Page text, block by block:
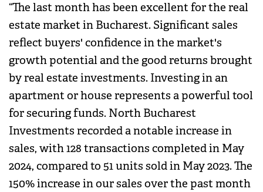
“The last month has been excellent for the real
estate market in Bucharest. Significant sales
reflect buyers' confidence in the market's
growth potential and the good returns brought
by real estate investments. Investing in an
apartment or house represents a powerful tool
for securing funds. North Bucharest
Investments recorded a notable increase in
sales, with 128 transactions completed in May
2024, compared to 51 units sold in May 2023. The
150% increase in our sales over the past month